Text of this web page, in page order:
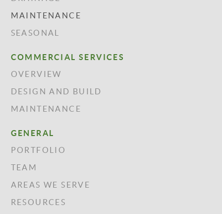
MAINTENANCE
SEASONAL
COMMERCIAL SERVICES
OVERVIEW
DESIGN AND BUILD
MAINTENANCE
GENERAL
PORTFOLIO
TEAM
AREAS WE SERVE
RESOURCES